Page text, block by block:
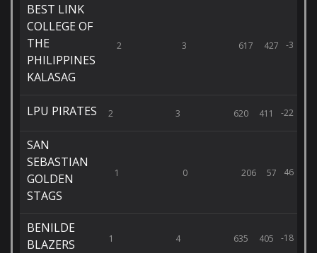
BEST LINK
COLLEGE OF
THE
PHILIPPINES
KALASAG
2 3 617 427 -3
LPU PIRATES 2 3 620 411 -22
SAN
SEBASTIAN
GOLDEN
STAGS
1 0 206 57 46
BENILDE
BLAZERS
1 4 635 405 -18